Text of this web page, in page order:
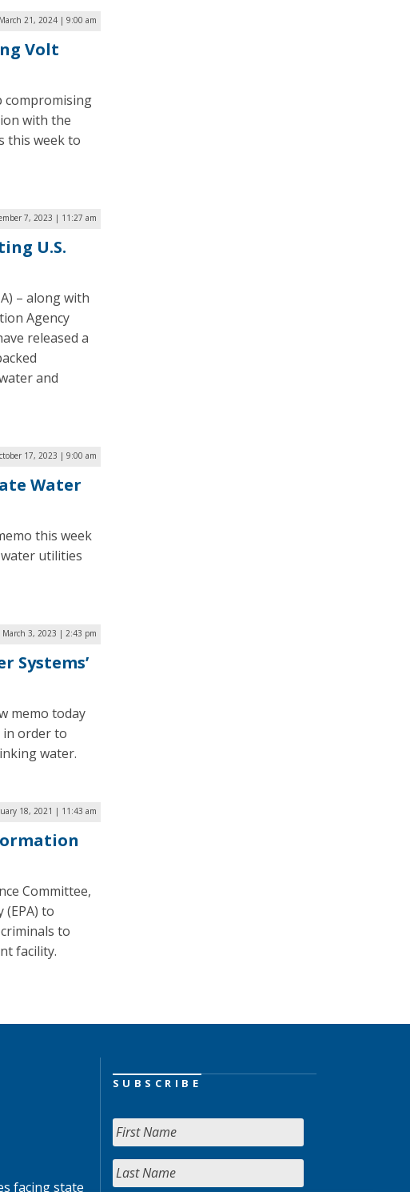
March 21, 2024 | 9:00 am
Volt
compromising
with the
this week to
7, 2023 | 11:27 am
U.S.
– along with
Agency
released a
and
17, 2023 | 9:00 am
Water
this week
utilities
March 3, 2023 | 2:43 pm
Systems’
memo today
in order to
water.
18, 2021 | 11:43 am
Committee,
to
to
facility.
facing state
SUBSCRIBE